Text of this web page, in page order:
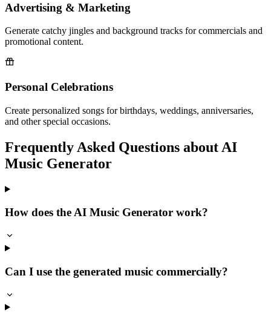
Advertising & Marketing
Generate catchy jingles and background tracks for commercials and
promotional content.
Personal Celebrations
Create personalized songs for birthdays, weddings, anniversaries,
and other special occasions.
Frequently Asked Questions about AI
Music Generator
How does the AI Music Generator work?
Can I use the generated music commercially?